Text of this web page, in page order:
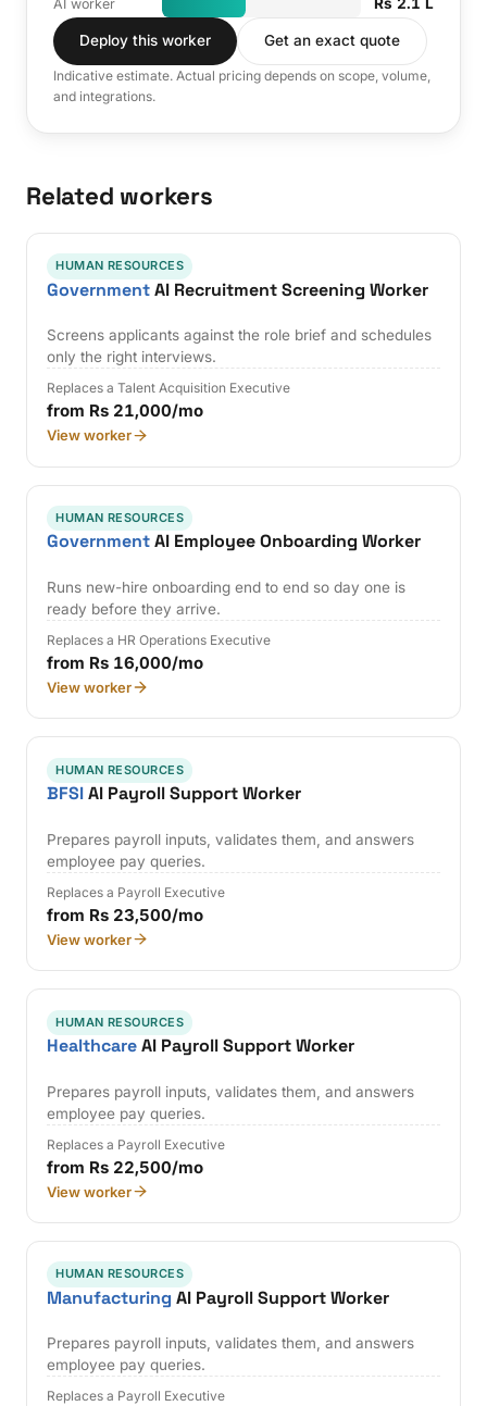
AI worker Rs 2.1 L
Deploy this worker Get an exact quote
Indicative estimate. Actual pricing depends on scope, volume,
and integrations.
Related workers
HUMAN RESOURCES
GovernmentAI Recruitment Screening Worker
Screens applicants against the role brief and schedules
only the right interviews.
Replaces a Talent Acquisition Executive
from Rs 21,000/mo
View worker
HUMAN RESOURCES
GovernmentAI Employee Onboarding Worker
Runs new-hire onboarding end to end so day one is
ready before they arrive.
Replaces a HR Operations Executive
from Rs 16,000/mo
View worker
HUMAN RESOURCES
BFSIAI Payroll Support Worker
Prepares payroll inputs, validates them, and answers
employee pay queries.
Replaces a Payroll Executive
from Rs 23,500/mo
View worker
HUMAN RESOURCES
HealthcareAI Payroll Support Worker
Prepares payroll inputs, validates them, and answers
employee pay queries.
Replaces a Payroll Executive
from Rs 22,500/mo
View worker
HUMAN RESOURCES
Manufacturing AI Payroll Support Worker
Prepares payroll inputs, validates them, and answers
employee pay queries.
Replaces a Payroll Executive